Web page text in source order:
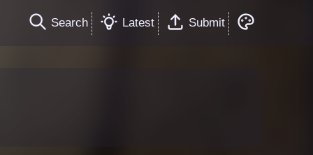
Search Latest Submit